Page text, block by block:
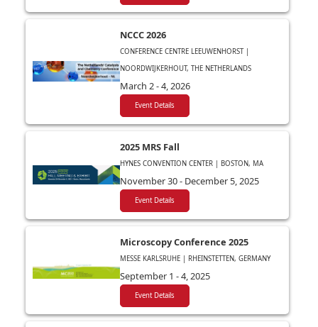
NCCC 2026
CONFERENCE CENTRE LEEUWENHORST |
NOORDWIJKERHOUT, THE NETHERLANDS
March 2 - 4, 2026
Event Details
2025 MRS Fall
HYNES CONVENTION CENTER | BOSTON, MA
November 30 - December 5, 2025
Event Details
Microscopy Conference 2025
MESSE KARLSRUHE | RHEINSTETTEN, GERMANY
September 1 - 4, 2025
Event Details